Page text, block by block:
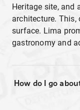
Heritage site, and
architecture. This,
surface. Lima
gastronomy and
How do I go